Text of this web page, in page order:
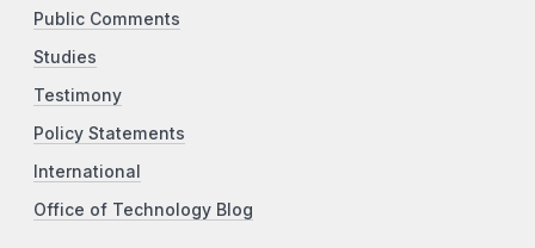
Public Comments
Studies
Testimony
Policy Statements
International
Office of Technology Blog